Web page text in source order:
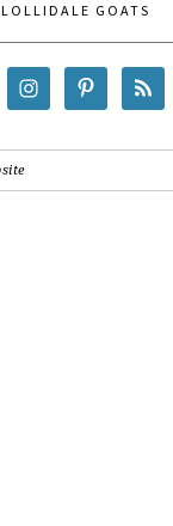
LOLLIDALE GOATS